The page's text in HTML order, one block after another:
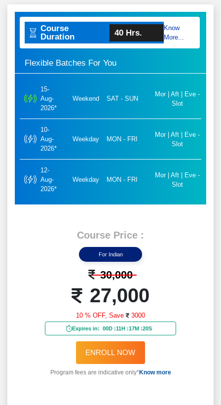
Course
Duration
40 Hrs.
Know
More...
Flexible Batches For You
15-
Aug-
2026*
Weekend SAT - SUN
Mor | Aft | Eve -
Slot
10-
Aug-
2026*
Weekday MON - FRI
Mor | Aft | Eve -
Slot
12-
Aug-
2026*
Weekday MON - FRI
Mor | Aft | Eve -
Slot
Course Price :
For Indian
30,000
27,000
10 % OFF, Save 3000
Expires in: 00D :11H :17M :18S
ENROLL NOW
Program fees are indicative only*Know more